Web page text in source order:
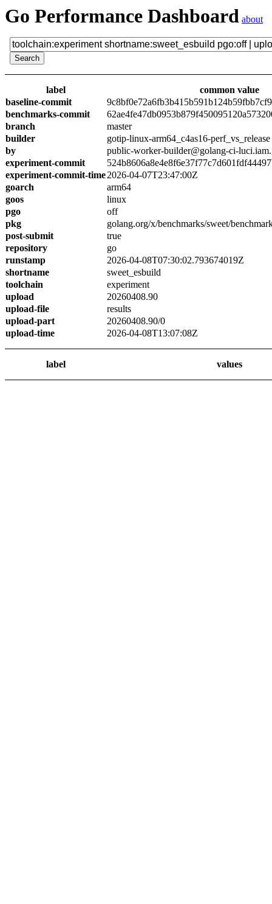
Go Performance Dashboard about
label
common value
baseline-commit
benchmarks-commit
branch
master
builder
gotip-linux-arm64_c4as16-perf_vs_release
by
public-worker-builder@golang-ci-
experiment-commit
experiment-commit-time2026-04-07T23:47:00Z
goarch
arm64
goos
linux
pgo
off
pkg
golang.org/x/benchmarks/sweet/
post-submit
true
repository
go
runstamp
2026-04-08T07:30:02.793674019Z
shortname
sweet_esbuild
toolchain
experiment
upload
20260408.90
upload-file
results
upload-part
20260408.90/0
upload-time
2026-04-08T13:07:08Z
label values